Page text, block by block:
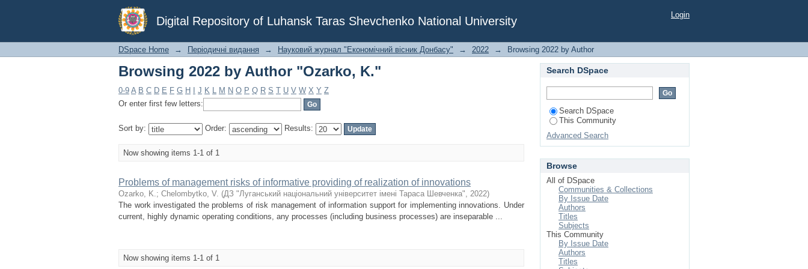
Digital Repository of Luhansk Taras Shevchenko National University
Browsing 2022 by Author "Ozarko, K." Login
DSpace Home → Періодичні видання → Науковий журнал "Економічний вісник Донбасу" → 2022 → Browsing 2022 by Author
Browsing 2022 by Author "Ozarko, K."
0-9 A B C D E F G H J K L M N O P Q R S T U V W X Y Z
Or enter first few letters:
Sort by: Order: Results:
Now showing items 1-1 of 1
Problems of management risks of informative providing of realization of innovations
Ozarko, K.; Chelombytko, V. (ДЗ "Луганський національний університет імені Тараса Шевченка", 2022)
The work investigated the problems of risk management of information support for implementing innovations. Under
current, highly dynamic operating conditions, any processes (including business processes) are inseparable ...
Now showing items 1-1 of 1
Search DSpace
Search DSpace
This Community
Advanced Search
Browse
All of DSpace
Communities & Collections
By Issue Date
Authors
Titles
Subjects
This Community
By Issue Date
Authors
Titles